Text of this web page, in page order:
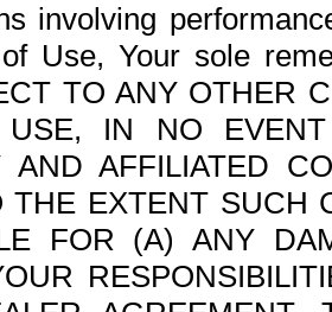
involving
Use, Your sole
TO ANY OTHER
IN NO
AND AFFILIATED
THE EXTENT SUCH
FOR (A) ANY